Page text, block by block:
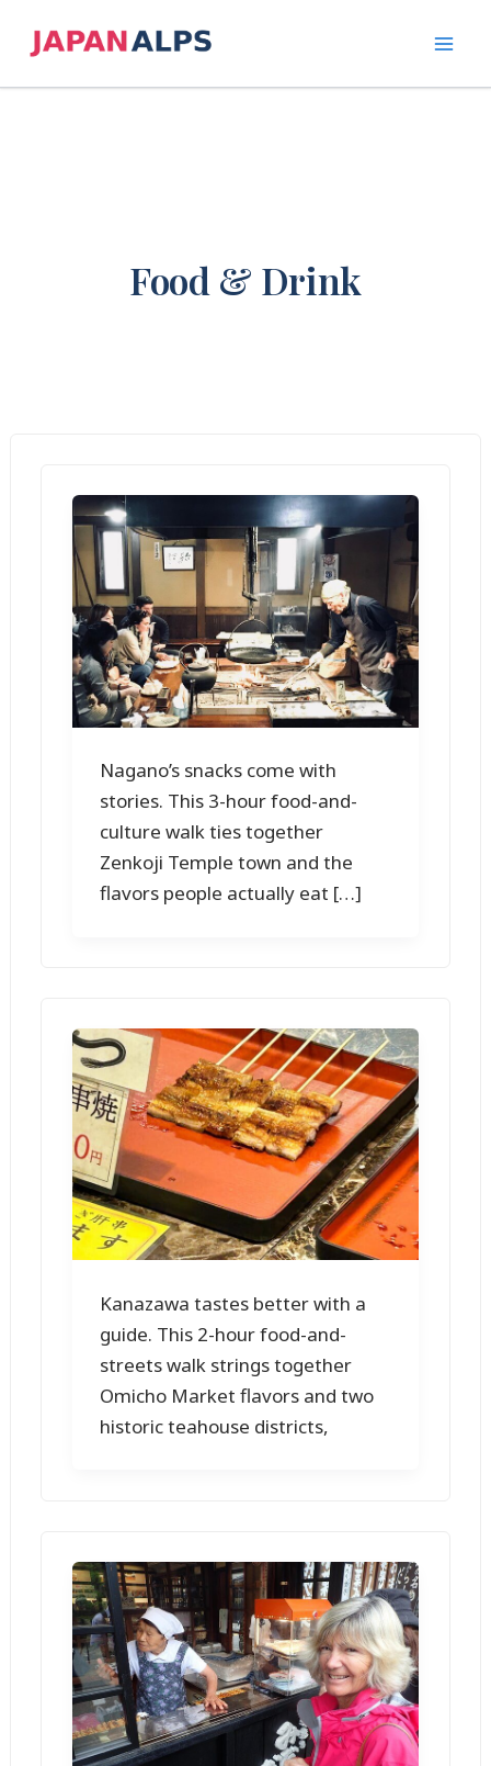
Food & Drink
Nagano’s snacks come with
stories. This 3-hour food-and-
culture walk ties together
Zenkoji Temple town and the
flavors people actually eat […]
Kanazawa tastes better with a
guide. This 2-hour food-and-
streets walk strings together
Omicho Market flavors and two
historic teahouse districts,